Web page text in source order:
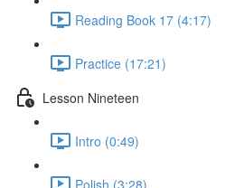
Reading Book 17 (4:17)
Practice (17:21)
Lesson Nineteen
Intro (0:49)
Polish (3:28)